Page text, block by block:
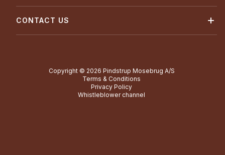
CONTACT US
Copyright © 2026 Pindstrup Mosebrug A/S
Terms & Conditions
Privacy Policy
Whistleblower channel